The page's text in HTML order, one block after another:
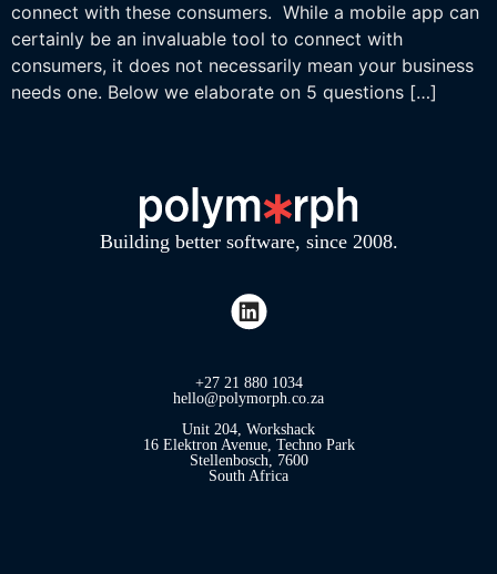
connect with these consumers. While a mobile app can
certainly be an invaluable tool to connect with
consumers, it does not necessarily mean your business
needs one. Below we elaborate on 5 questions […]
Building better software, since 2008.
+27 21 880 1034
hello@polymorph.co.za
Unit 204, Workshack
16 Elektron Avenue, Techno Park
Stellenbosch, 7600
South Africa